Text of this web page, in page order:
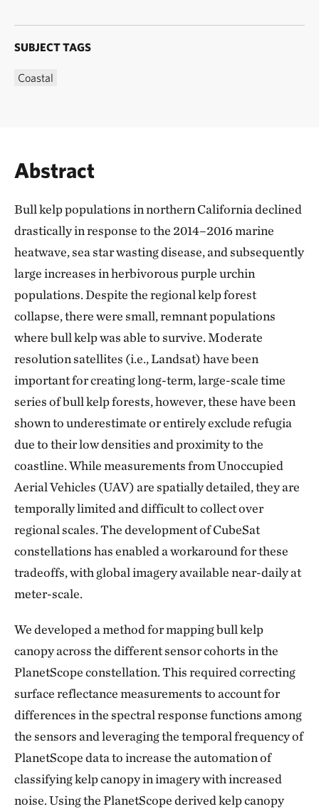
SUBJECT TAGS
Coastal
Abstract
Bull kelp populations in northern California declined
drastically in response to the 2014–2016 marine
heatwave, sea star wasting disease, and subsequently
large increases in herbivorous purple urchin
populations. Despite the regional kelp forest
collapse, there were small, remnant populations
where bull kelp was able to survive. Moderate
resolution satellites (i.e., Landsat) have been
important for creating long-term, large-scale time
series of bull kelp forests, however, these have been
shown to underestimate or entirely exclude refugia
due to their low densities and proximity to the
coastline. While measurements from Unoccupied
Aerial Vehicles (UAV) are spatially detailed, they are
temporally limited and difficult to collect over
regional scales. The development of CubeSat
constellations has enabled a workaround for these
tradeoffs, with global imagery available near-daily at
meter-scale.
We developed a method for mapping bull kelp
canopy across the different sensor cohorts in the
PlanetScope constellation. This required correcting
surface reflectance measurements to account for
differences in the spectral response functions among
the sensors and leveraging the temporal frequency of
PlanetScope data to increase the automation of
classifying kelp canopy in imagery with increased
noise. Using the PlanetScope derived kelp canopy